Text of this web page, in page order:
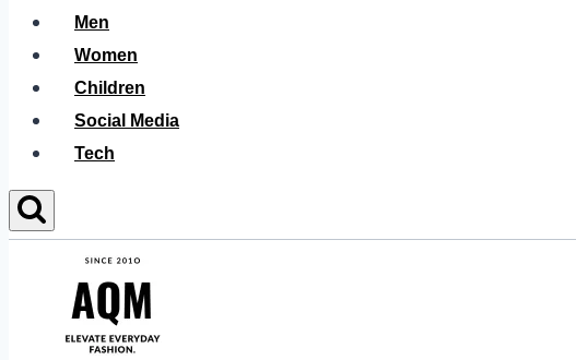
Men
Women
Children
Social Media
Tech